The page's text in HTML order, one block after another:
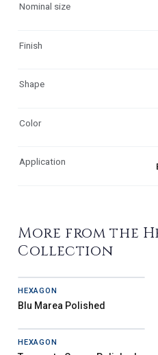
Nominal size
Finish
Shape
Color
Application
More from the
Collection
HEXAGON
Blu Marea Polished
HEXAGON